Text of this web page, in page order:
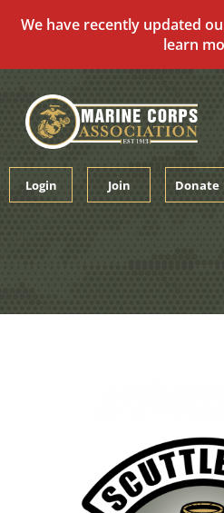
We have recently updated
learn
content
Login Join Donate